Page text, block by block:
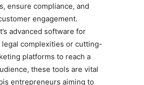
ensure compliance, and
engagement.
advanced software for
legal complexities or cutting-
platforms to reach a
these tools are vital
entrepreneurs aiming to